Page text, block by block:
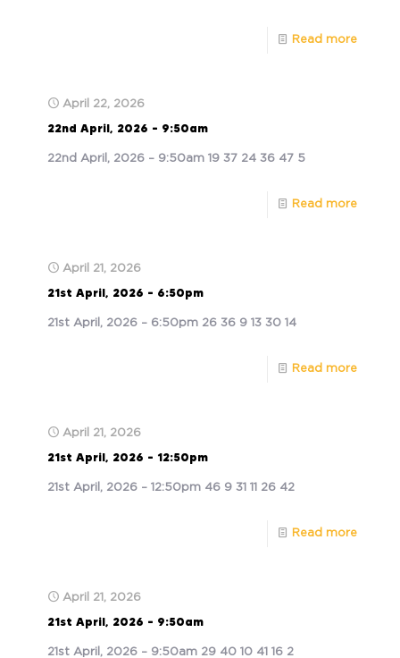
Read more
April 22, 2026
22nd April, 2026 – 9:50am
22nd April, 2026 – 9:50am 19 37 24 36 47 5
Read more
April 21, 2026
21st April, 2026 – 6:50pm
21st April, 2026 – 6:50pm 26 36 9 13 30 14
Read more
April 21, 2026
21st April, 2026 – 12:50pm
21st April, 2026 – 12:50pm 46 9 31 11 26 42
Read more
April 21, 2026
21st April, 2026 – 9:50am
21st April, 2026 – 9:50am 29 40 10 41 16 2